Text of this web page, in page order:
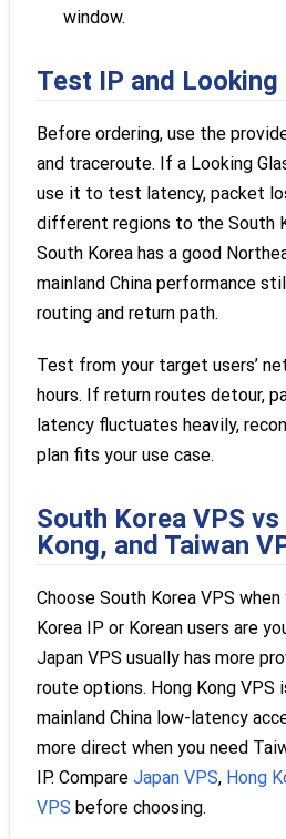
window.
Test IP and Looking
Before ordering, use the
and traceroute. If a Looking
use it to test latency, packet
different regions to the South
South Korea has a good
mainland China performance
routing and return path.
Test from your target users’
hours. If return routes detour,
latency fluctuates heavily,
plan fits your use case.
South Korea VPS
Kong, and Taiwan
Choose South Korea VPS
Korea IP or Korean users are
Japan VPS usually has more
route options. Hong Kong
mainland China low-latency
more direct when you need
IP. Compare Japan VPS, Hong
VPS before choosing.